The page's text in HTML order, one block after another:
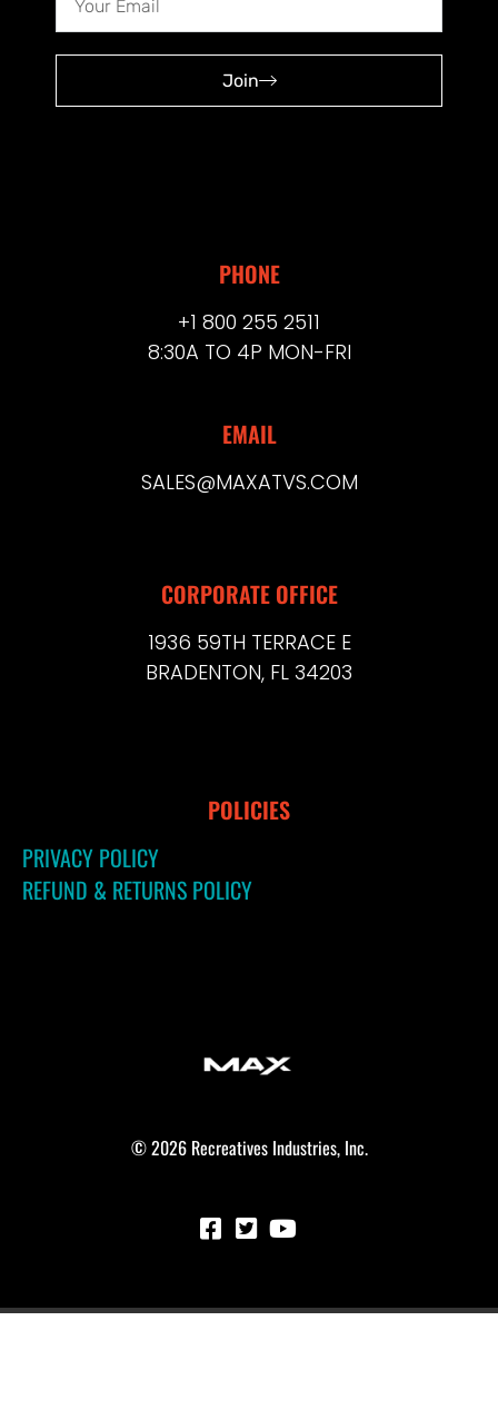
Join
PHONE
+1 800 255 2511
8:30A TO 4P MON-FRI
EMAIL
SALES@MAXATVS.COM
CORPORATE OFFICE
1936 59TH TERRACE E
BRADENTON, FL 34203
POLICIES
PRIVACY POLICY
REFUND & RETURNS POLICY
© 2026 Recreatives Industries, Inc.